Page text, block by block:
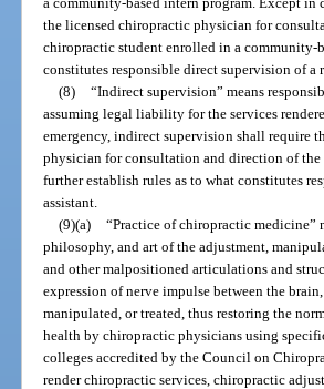
the licensed chiropractic physician for
chiropractic student enrolled in a community-
constitutes responsible direct supervision of a
(8) “Indirect supervision” means
assuming legal liability for the services
emergency, indirect supervision shall require
physician for consultation and direction of
further establish rules as to what constitutes
assistant.
(9)(a) “Practice of chiropractic medicine”
philosophy, and art of the adjustment,
and other malpositioned articulations and
expression of nerve impulse between the
manipulated, or treated, thus restoring the
health by chiropractic physicians using
colleges accredited by the Council on
render chiropractic services, chiropractic